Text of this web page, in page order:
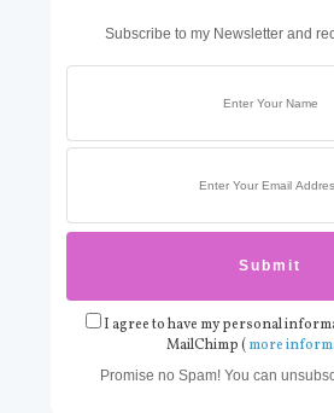
Subscribe to my Newsletter and
I agree to have my personal
MailChimp ( more
Promise no Spam! You can